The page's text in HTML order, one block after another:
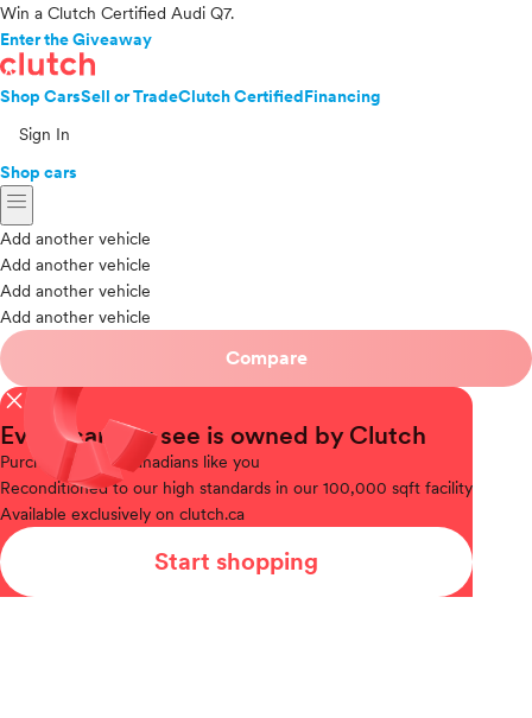
Win a Clutch Certified Audi Q7.
Enter the Giveaway
Shop CarsSell or TradeClutch CertifiedFinancing
Sign In
Shop cars
menu
Add another vehicle
Add another vehicle
Add another vehicle
Add another vehicle
Compare
close
Every car you see is owned by Clutch
Purchased
from Canadians like you
Reconditionedto our high standards in our 100,000 sqft facility
Available exclusively on clutch.ca
Start shopping